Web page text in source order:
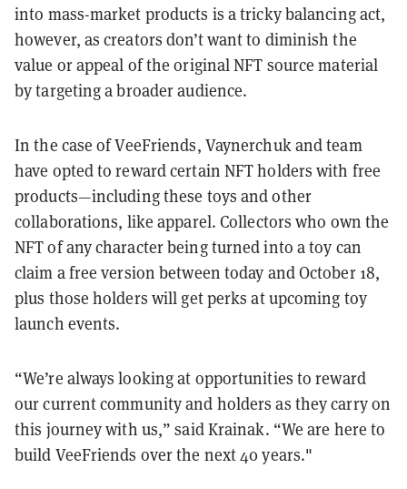
into mass-market products is a tricky balancing act,
however, as creators don’t want to diminish the
value or appeal of the original NFT source material
by targeting a broader audience.
In the case of VeeFriends, Vaynerchuk and team
have opted to reward certain NFT holders with free
products—including these toys and other
collaborations, like apparel. Collectors who own the
NFT of any character being turned into a toy can
claim a free version between today and October 18,
plus those holders will get perks at upcoming toy
launch events.
“We’re always looking at opportunities to reward
our current community and holders as they carry on
this journey with us,” said Krainak. “We are here to
build VeeFriends over the next 40 years."